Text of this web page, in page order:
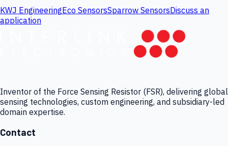
KWJ EngineeringEco SensorsSparrow SensorsDiscuss an
application
Inventor of the Force Sensing Resistor (FSR), delivering global
sensing technologies, custom engineering, and subsidiary-led
domain expertise.
Contact